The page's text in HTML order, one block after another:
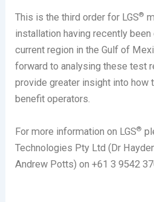
This is the third order for LGS®
installation having recently
current region in the Gulf of
forward to analysing these test
provide greater insight into how
benefit operators.
For more information on LGS®
Technologies Pty Ltd (Dr
Andrew Potts) on +61 3 9542